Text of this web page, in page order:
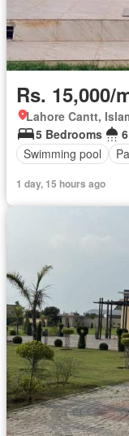
Rs. 15,000/
Lahore Cantt,
5 Bedrooms
Swimming pool
1 day, 15 hours ago